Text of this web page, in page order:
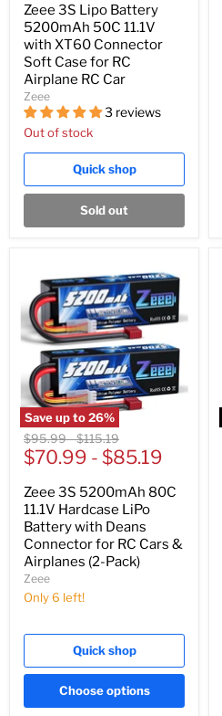
Zeee 3S Lipo Battery
5200mAh 50C 11.1V
with XT60 Connector
Soft Case for RC
Airplane RC Car
Zeee
3 reviews
Out of stock
Quick shop
Sold out
Save up to26%
Original
price
$95.99-Original
price
$115.19
$70.99 - $85.19
Zeee 3S 5200mAh 80C
11.1V Hardcase LiPo
Battery with Deans
Connector for RC Cars &
Airplanes (2-Pack)
Zeee
Only 6 left!
Quick shop
Choose options